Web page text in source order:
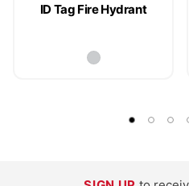
ID Tag Fire Hydrant